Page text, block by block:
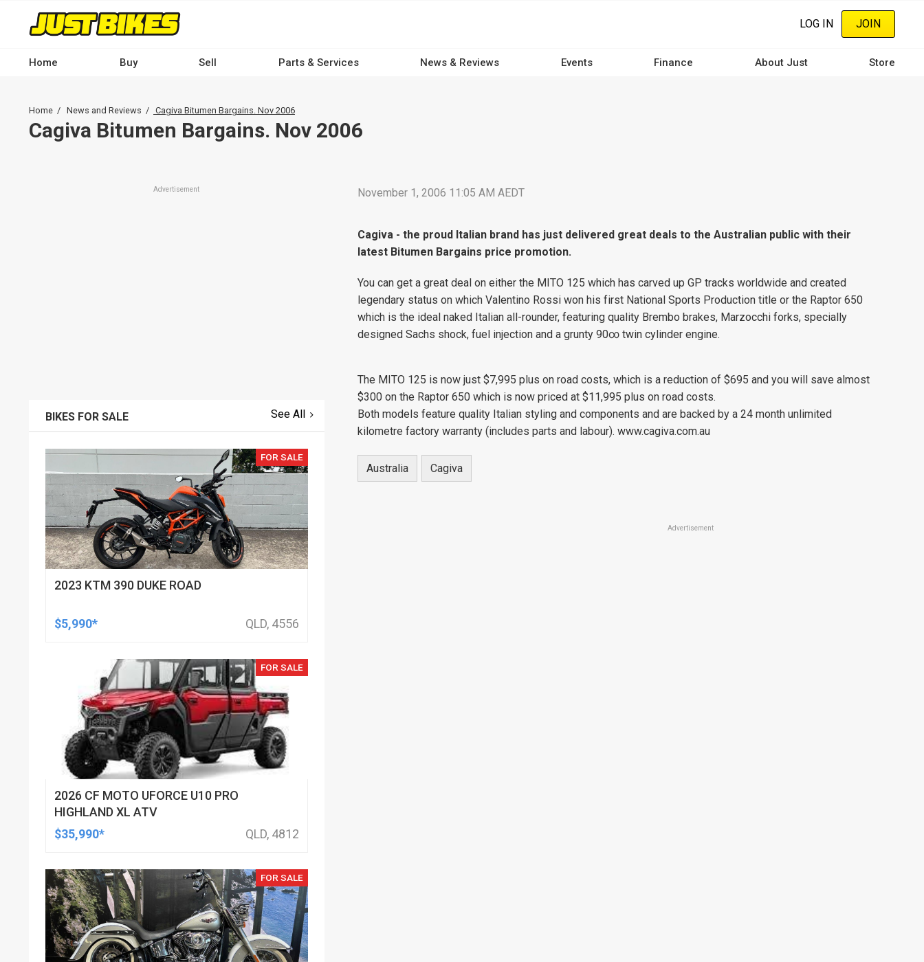
content
LOG IN JOIN
navigation
-
Home Buy Sell Parts & Services News & Reviews Events Finance About Just Store
Breadcrumb
Home News and Reviews Cagiva Bitumen Bargains. Nov 2006
Cagiva Bitumen Bargains. Nov 2006
November 1, 2006 11:05 AM AEDT
Cagiva - the proud Italian brand has just delivered great deals to the Australian public with their
latest Bitumen Bargains price promotion.
You can get a great deal on either the MITO 125 which has carved up GP tracks worldwide and created
legendary status on which Valentino Rossi won his first National Sports Production title or the Raptor 650
which is the ideal naked Italian all-rounder, featuring quality Brembo brakes, Marzocchi forks, specially
designed Sachs shock, fuel injection and a grunty 90∞ twin cylinder engine.
The MITO 125 is now just $7,995 plus on road costs, which is a reduction of $695 and you will save almost
$300 on the Raptor 650 which is now priced at $11,995 plus on road costs.
Both models feature quality Italian styling and components and are backed by a 24 month unlimited
kilometre factory warranty (includes parts and labour). www.cagiva.com.au
Australia Cagiva
Advertisement
Advertisement
BIKES FOR SALE See All
FOR SALE
2023 KTM 390 DUKE ROAD
$5,990* QLD, 4556
FOR SALE
2026 CF MOTO UFORCE U10 PRO
HIGHLAND XL ATV
$35,990*
QLD, 4812
FOR SALE